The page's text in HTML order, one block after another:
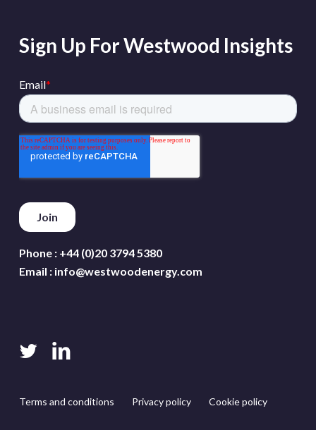
Sign Up For Westwood Insights
Phone : +44 (0)20 3794 5380
Email : info@westwoodenergy.com
twitter linkedin
Terms and conditions Privacy policy Cookie policy